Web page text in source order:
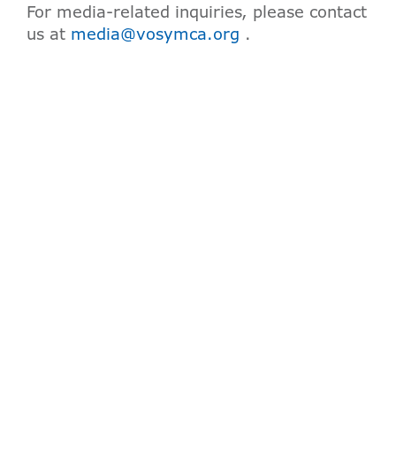
For media-related inquiries, please contact
us at media@vosymca.org .